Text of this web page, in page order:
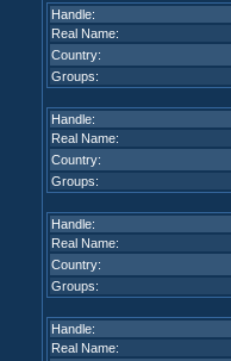
Handle:
Real Name:
Country:
Groups:
Handle:
Real Name:
Country:
Groups:
Handle:
Real Name:
Country:
Groups:
Handle:
Real Name: